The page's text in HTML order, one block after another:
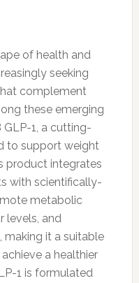
of health and
seeking
complement
these emerging
1, a cutting-
to support weight
product integrates
with scientifically-
metabolic
levels, and
making it a suitable
a healthier
1 is formulated